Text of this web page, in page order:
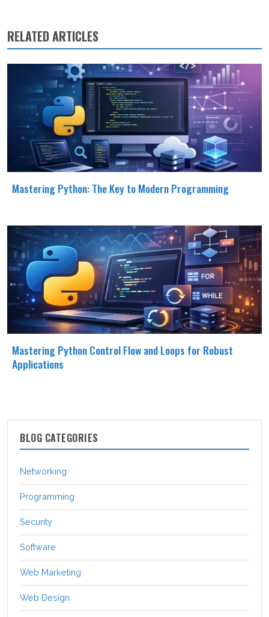
RELATED ARTICLES
Mastering Python: The Key to Modern Programming
Mastering Python Control Flow and Loops for Robust
Applications
BLOG CATEGORIES
Networking
Programming
Security
Software
Web Marketing
Web Design